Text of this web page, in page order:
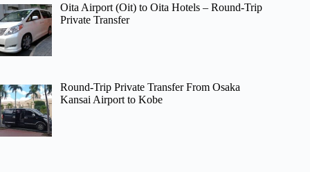
Oita Airport (Oit) to Oita Hotels – Round-Trip
Private Transfer
Round-Trip Private Transfer From Osaka
Kansai Airport to Kobe